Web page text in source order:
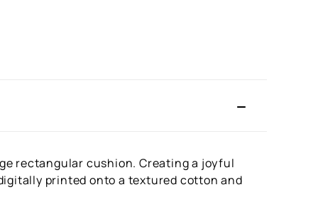
rectangular cushion. Creating a joyful
printed onto a textured cotton and